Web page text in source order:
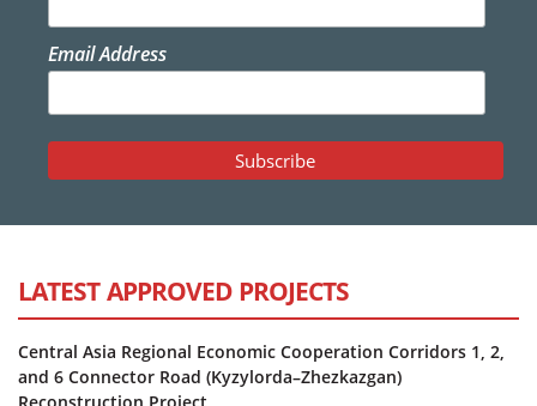
Email Address
LATEST APPROVED PROJECTS
Central Asia Regional Economic Cooperation Corridors 1, 2,
and 6 Connector Road (Kyzylorda–Zhezkazgan)